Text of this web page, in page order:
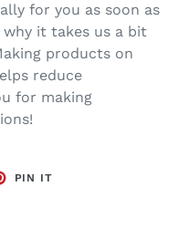
for you as soon as
it takes us a bit
products on
reduce
for making
PIN IT